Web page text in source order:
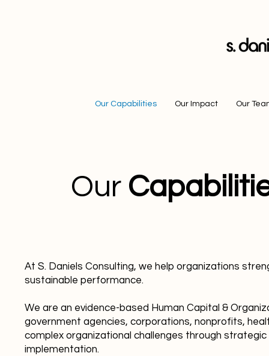
Our Capabilities Our Impact Our
Our
At S. Daniels Consulting, we help organizations
sustainable performance.
We are an evidence-based Human Capital &
government agencies, corporations, nonprofits,
complex organizational challenges through
implementation.